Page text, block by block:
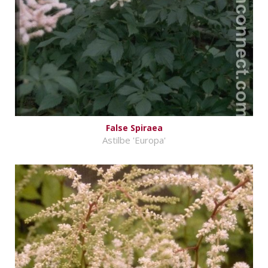
False Spiraea
Astilbe 'Europa'